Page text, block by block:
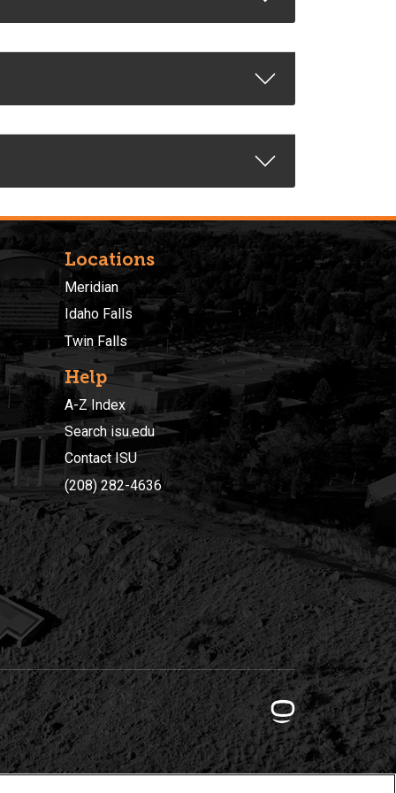
Locations
Meridian
Idaho Falls
Twin Falls
Help
A-Z Index
Search isu.edu
Contact ISU
(208) 282-4636